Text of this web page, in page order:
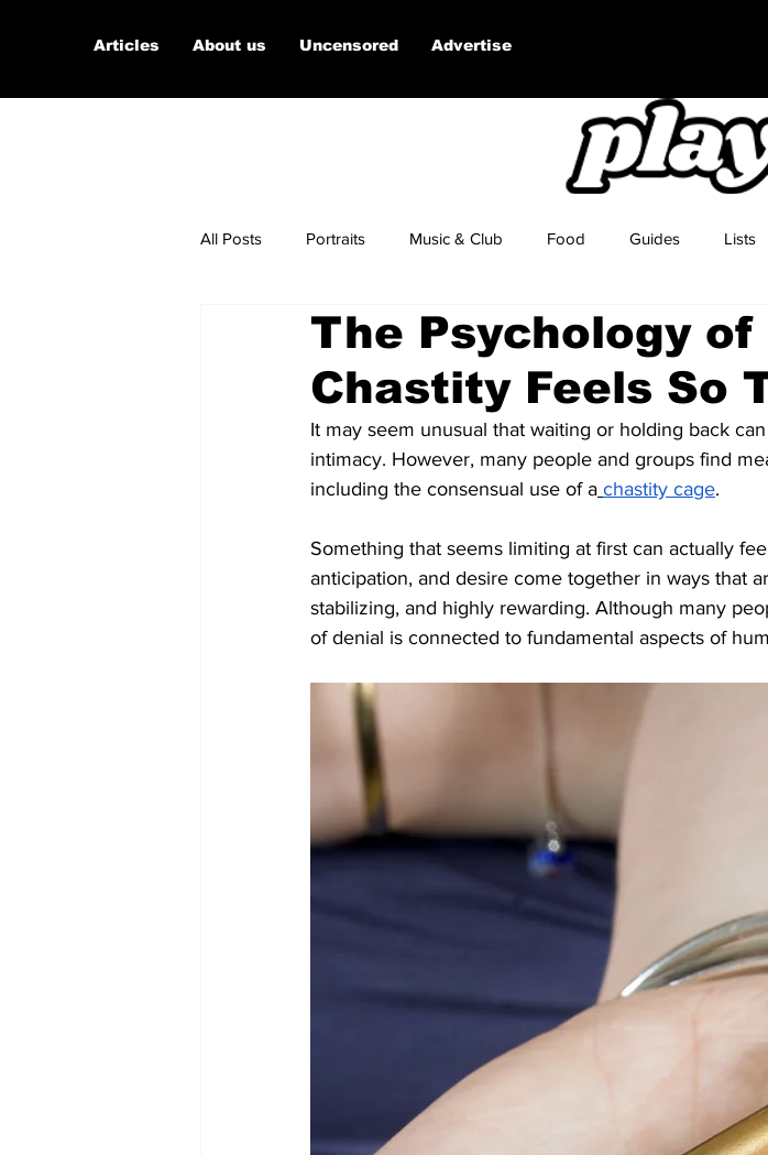
Articles About us Uncensored Advertise
All Posts Portraits Music & Club Food Guides Lists
Micro Documentaries Art Sex Positivity Drugs Berlin
The Psychology of
Chastity Feels So
It may seem unusual that waiting or holding back
intimacy. However, many people and groups find
including the consensual use of a chastity cage.
Something that seems limiting at first can actually
anticipation, and desire come together in ways that
stabilizing, and highly rewarding. Although many
of denial is connected to fundamental aspects of